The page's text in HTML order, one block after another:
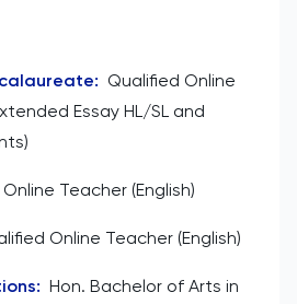
: Qualified Online
Essay HL/SL and
Teacher (English)
Online Teacher (English)
: Hon. Bachelor of Arts in